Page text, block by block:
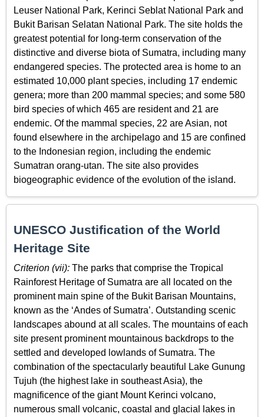
Leuser National Park, Kerinci Seblat National Park and
Bukit Barisan Selatan National Park. The site holds the
greatest potential for long-term conservation of the
distinctive and diverse biota of Sumatra, including many
endangered species. The protected area is home to an
estimated 10,000 plant species, including 17 endemic
genera; more than 200 mammal species; and some 580
bird species of which 465 are resident and 21 are
endemic. Of the mammal species, 22 are Asian, not
found elsewhere in the archipelago and 15 are confined
to the Indonesian region, including the endemic
Sumatran orang-utan. The site also provides
biogeographic evidence of the evolution of the island.
UNESCO Justification of the World
Heritage Site
Criterion (vii): The parks that comprise the Tropical
Rainforest Heritage of Sumatra are all located on the
prominent main spine of the Bukit Barisan Mountains,
known as the ‘Andes of Sumatra’. Outstanding scenic
landscapes abound at all scales. The mountains of each
site present prominent mountainous backdrops to the
settled and developed lowlands of Sumatra. The
combination of the spectacularly beautiful Lake Gunung
Tujuh (the highest lake in southeast Asia), the
magnificence of the giant Mount Kerinci volcano,
numerous small volcanic, coastal and glacial lakes in